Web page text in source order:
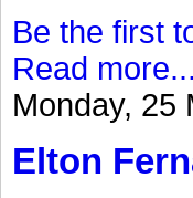
Be the first
Read more...
Monday, 25
Elton